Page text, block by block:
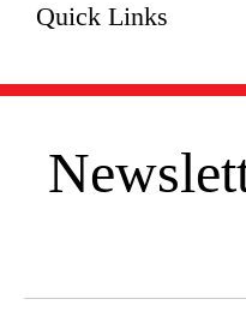
Quick Links